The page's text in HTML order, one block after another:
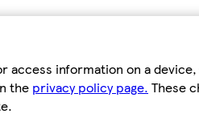
access information on a
the privacy policy page. These